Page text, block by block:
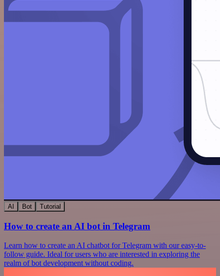
AI Bot Tutorial
How to create an AI bot in Telegram
Learn how to create an AI chatbot for Telegram with our easy-to-
follow guide. Ideal for users who are interested in exploring the
realm of bot development without coding.